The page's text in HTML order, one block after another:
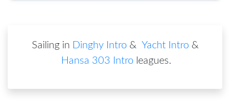
Sailing in Dinghy Intro & Yacht Intro &
Hansa 303 Intro leagues.